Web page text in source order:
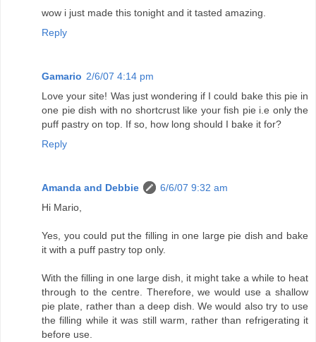
wow i just made this tonight and it tasted amazing.
Reply
Gamario 2/6/07 4:14 pm
Love your site! Was just wondering if I could bake this pie in
one pie dish with no shortcrust like your fish pie i.e only the
puff pastry on top. If so, how long should I bake it for?
Reply
Amanda and Debbie
6/6/07 9:32 am
Hi Mario,
Yes, you could put the filling in one large pie dish and bake
it with a puff pastry top only.
With the filling in one large dish, it might take a while to heat
through to the centre. Therefore, we would use a shallow
pie plate, rather than a deep dish. We would also try to use
the filling while it was still warm, rather than refrigerating it
before use.